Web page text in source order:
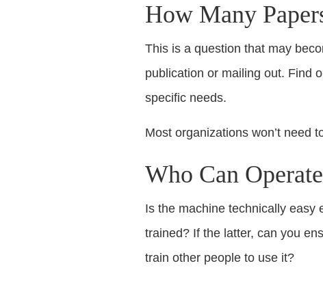
How Many
This is a question that may
publication or mailing out. Find
specific needs.
Most organizations won’t need
Who Can
Is the machine technically easy
trained? If the latter, can you
train other people to use it?